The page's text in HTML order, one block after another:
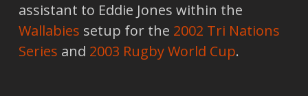
assistant to Eddie Jones within the
Wallabies setup for the 2002 Tri Nations
Series and 2003 Rugby World Cup.